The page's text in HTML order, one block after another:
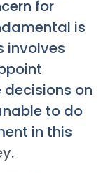
for
is
involves
on
to do
in this
.